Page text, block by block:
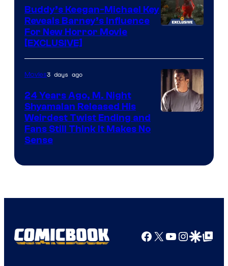
Pictures
Buddy’s Keegan-Michael Key
Reveals Barney’s Influence
For New Horror Movie
[EXCLUSIVE]
Movies3 days ago
24 Years Ago, M. Night
Shyamalan Released His
Weirdest Twist Ending and
Fans Still Think It Makes No
Sense
Facebook
X YouTube
GoogleGoogle Top